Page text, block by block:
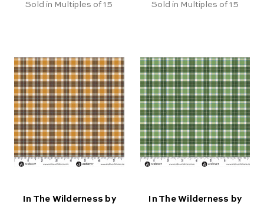
Sold in Multiples of 15
Sold in Multiples of 15
In The Wilderness by
In The Wilderness by